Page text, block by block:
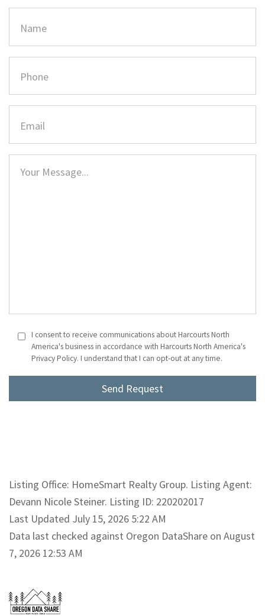
I consent to receive communications about Harcourts North
America's business in accordance with Harcourts North America's
Privacy Policy. I understand that I can opt-out at any time.
Listing Office: HomeSmart Realty Group. Listing Agent:
Devann Nicole Steiner. Listing ID: 220202017
Last Updated July 15, 2026 5:22 AM
Data last checked against Oregon DataShare on August
7, 2026 12:53 AM